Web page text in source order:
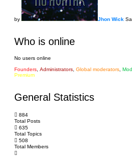
by Jhon Wick
Who is online
No users online
Founders, Administrators, Global moderators,
Premium
General Statistics
884
Total Posts
635
Total Topics
508
Total Members